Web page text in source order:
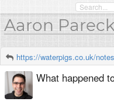
Aaron
https://waterpigs.co.uk/
What happened